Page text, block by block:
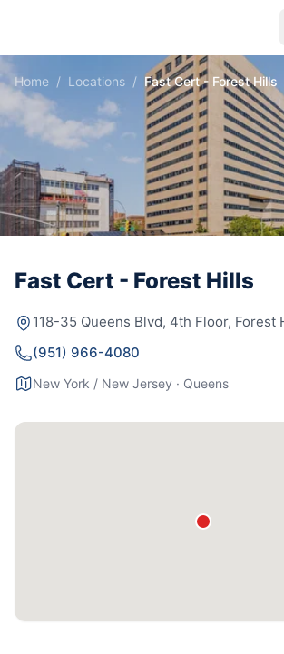
Home / Locations / Fast Cert - Forest Hills
Fast Cert - Forest Hills
118-35 Queens Blvd, 4th Floor, Forest
(951) 966-4080
New York / New Jersey · Queens